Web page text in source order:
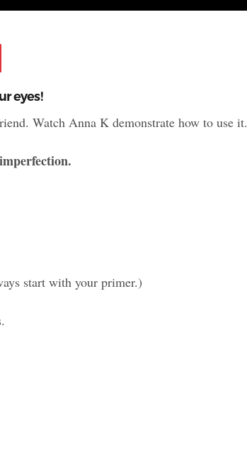
Pinterest
eyes!
Watch Anna K demonstrate how to use it.
start with your primer.)